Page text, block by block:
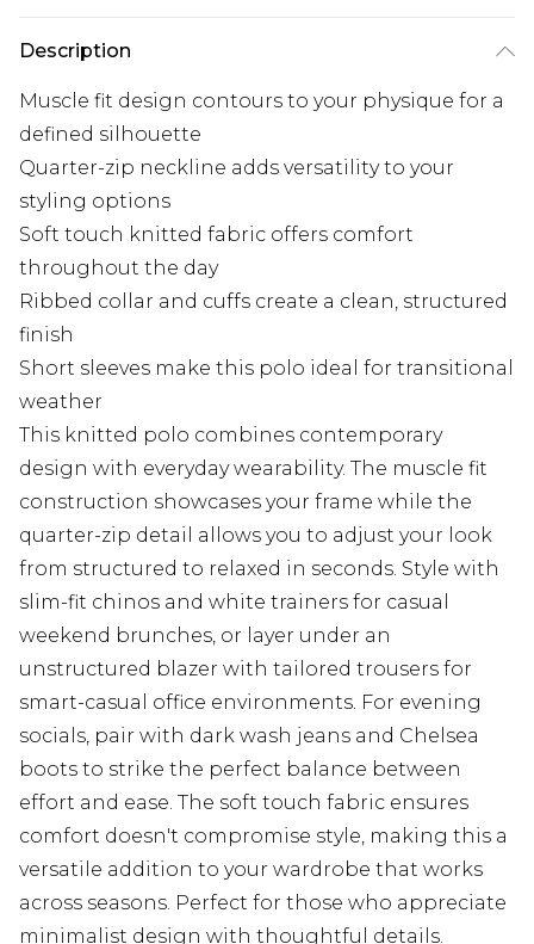
Description
Muscle fit design contours to your physique for a
defined silhouette
Quarter-zip neckline adds versatility to your
styling options
Soft touch knitted fabric offers comfort
throughout the day
Ribbed collar and cuffs create a clean, structured
finish
Short sleeves make this polo ideal for transitional
weather
This knitted polo combines contemporary
design with everyday wearability. The muscle fit
construction showcases your frame while the
quarter-zip detail allows you to adjust your look
from structured to relaxed in seconds. Style with
slim-fit chinos and white trainers for casual
weekend brunches, or layer under an
unstructured blazer with tailored trousers for
smart-casual office environments. For evening
socials, pair with dark wash jeans and Chelsea
boots to strike the perfect balance between
effort and ease. The soft touch fabric ensures
comfort doesn't compromise style, making this a
versatile addition to your wardrobe that works
across seasons. Perfect for those who appreciate
minimalist design with thoughtful details.